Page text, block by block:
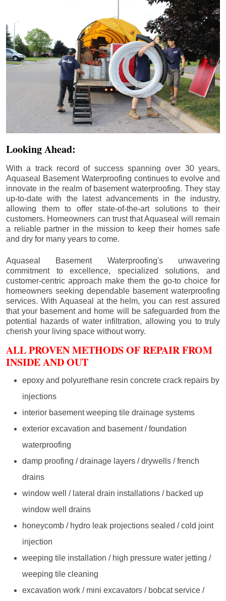
Looking Ahead:
With a track record of success spanning over 30 years,
Aquaseal Basement Waterproofing continues to evolve and
innovate in the realm of basement waterproofing. They stay
up-to-date with the latest advancements in the industry,
allowing them to offer state-of-the-art solutions to their
customers. Homeowners can trust that Aquaseal will remain
a reliable partner in the mission to keep their homes safe
and dry for many years to come.
Aquaseal Basement Waterproofing's unwavering
commitment to excellence, specialized solutions, and
customer-centric approach make them the go-to choice for
homeowners seeking dependable basement waterproofing
services. With Aquaseal at the helm, you can rest assured
that your basement and home will be safeguarded from the
potential hazards of water infiltration, allowing you to truly
cherish your living space without worry.
ALL PROVEN METHODS OF REPAIR FROM
INSIDE AND OUT
epoxy and polyurethane resin concrete crack repairs by
injections
interior basement weeping tile drainage systems
exterior excavation and basement / foundation
waterproofing
damp proofing / drainage layers / drywells / french
drains
window well / lateral drain installations / backed up
window well drains
honeycomb / hydro leak projections sealed / cold joint
injection
weeping tile installation / high pressure water jetting /
weeping tile cleaning
excavation work / mini excavators / bobcat service /